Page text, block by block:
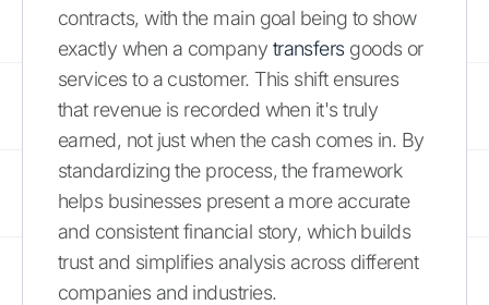
contracts, with the main goal being to show
exactly when a company transfersgoods or
services to a customer. This shift ensures
that revenue is recorded when it's truly
earned, not just when the cash comes in. By
standardizing the process, the framework
helps businesses present a more accurate
and consistent financial story, which builds
trust and simplifies analysis across different
companies and industries.